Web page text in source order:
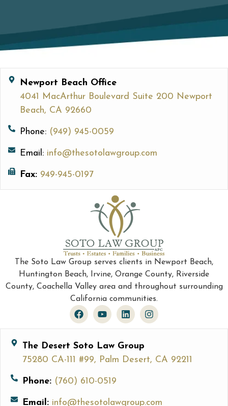
Newport Beach Office
4041 MacArthur Boulevard Suite 200 Newport
Beach, CA 92660
Phone: (949) 945-0059
Email: info@thesotolawgroup.com
Fax: 949-945-0197
The Soto Law Group serves clients in Newport Beach,
Huntington Beach, Irvine, Orange County, Riverside
County, Coachella Valley area and throughout surrounding
California communities.
The Desert Soto Law Group
75280 CA-111 #99, Palm Desert, CA 92211
Phone: (760) 610-0519
Email: info@thesotolawgroup.com